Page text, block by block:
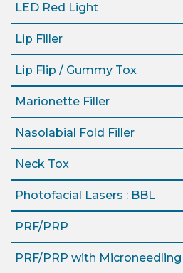
LED Red Light
Lip Filler
Lip Flip / Gummy Tox
Marionette Filler
Nasolabial Fold Filler
Neck Tox
Photofacial Lasers : BBL
PRF/PRP
PRF/PRP with Microneedling